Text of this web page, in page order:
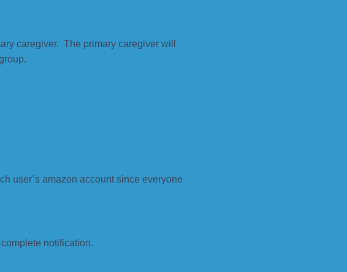
caregiver. The primary caregiver will
user’s amazon account since everyone
notification.